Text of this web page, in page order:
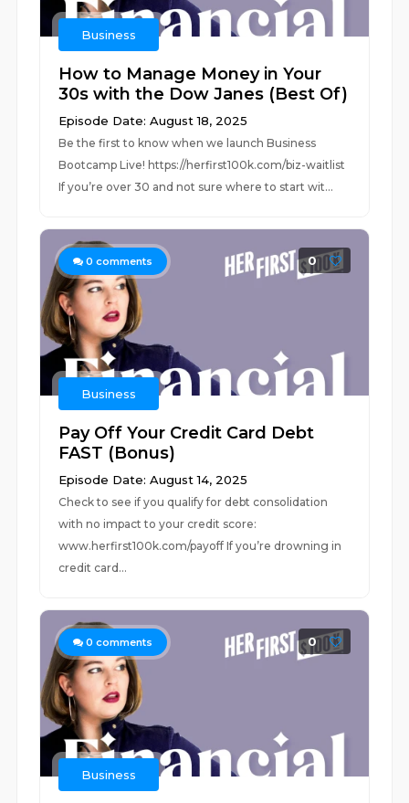
Business
How to Manage Money in Your
30s with the Dow Janes (Best Of)
Episode Date: August 18, 2025
Be the first to know when we launch Business
Bootcamp Live! https://herfirst100k.com/biz-waitlist
If you’re over 30 and not sure where to start wit...
0 comments 0
Business
Pay Off Your Credit Card Debt
FAST (Bonus)
Episode Date: August 14, 2025
Check to see if you qualify for debt consolidation
with no impact to your credit score:
www.herfirst100k.com/payoff If you’re drowning in
credit card...
0 comments 0
Business